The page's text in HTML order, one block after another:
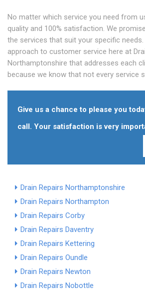
No matter which service you need from
quality and 100% satisfaction. We
the services that suit your specific needs.
approach to customer service here at
Northamptonshire that addresses each
because we know that not every service
Give us a chance to please you
call. Your satisfaction is very
Drain Repairs Northamptonshire
Drain Repairs Northampton
Drain Repairs Corby
Drain Repairs Daventry
Drain Repairs Kettering
Drain Repairs Oundle
Drain Repairs Newton
Drain Repairs Nobottle